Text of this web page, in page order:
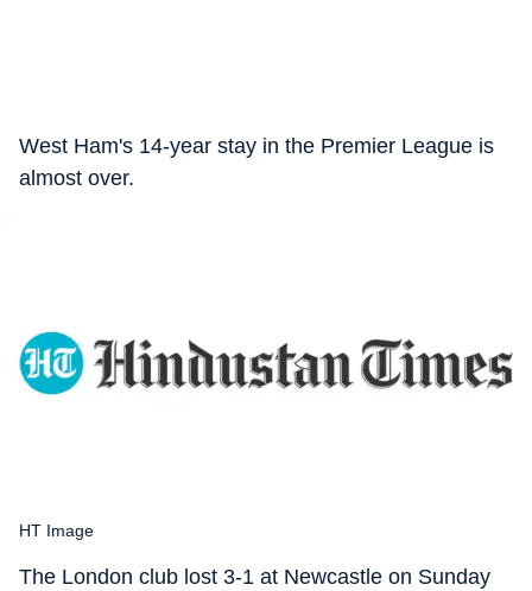
West Ham's 14-year stay in the Premier League is
almost over.
HT Image
The London club lost 3-1 at Newcastle on Sunday